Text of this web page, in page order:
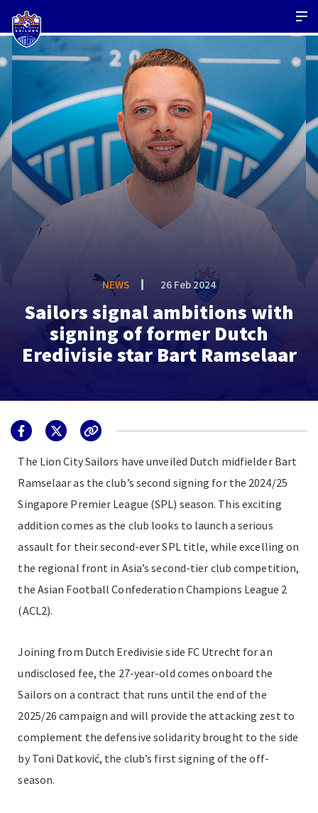
NEWS 26 Feb 2024
Sailors signal ambitions with
signing of former Dutch
Eredivisie star Bart Ramselaar
The Lion City Sailors have unveiled Dutch midfielder Bart
Ramselaar as the club’s second signing for the 2024/25
Singapore Premier League (SPL) season. This exciting
addition comes as the club looks to launch a serious
assault for their second-ever SPL title, while excelling on
the regional front in Asia’s second-tier club competition,
the Asian Football Confederation Champions League 2
(ACL2).
Joining from Dutch Eredivisie side FC Utrecht for an
undisclosed fee, the 27-year-old comes onboard the
Sailors on a contract that runs until the end of the
2025/26 campaign and will provide the attacking zest to
complement the defensive solidarity brought to the side
by Toni Datković, the club’s first signing of the off-
season.